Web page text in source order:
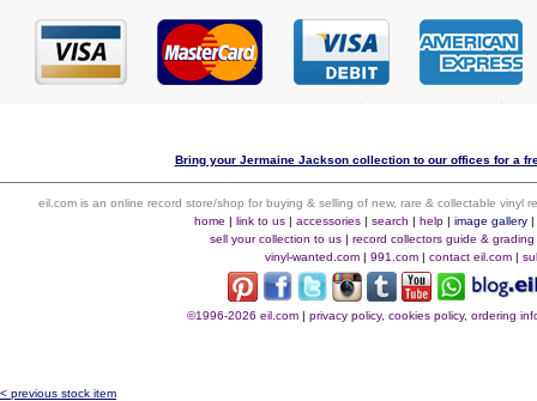
Bring your Jermaine Jackson collection to our offices for a
eil.com is an online record store/shop for buying & selling of new, rare & collectable vinyl
home | link to us| accessories| search | help| image gallery|
sell your collection to us| record collectors guide & grading
vinyl-wanted.com | 991.com | contact eil.com |
©1996-2026 eil.com| privacy policy, cookies policy, ordering
< previous stock item